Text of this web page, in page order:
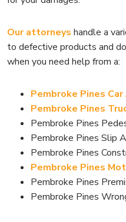
Our attorneys handle a
to defective products and
when you need help from a:
Pembroke Pines
Pembroke Pines
Pembroke Pines
Pembroke Pines Slip
Pembroke Pines
Pembroke Pines
Pembroke Pines
Pembroke Pines